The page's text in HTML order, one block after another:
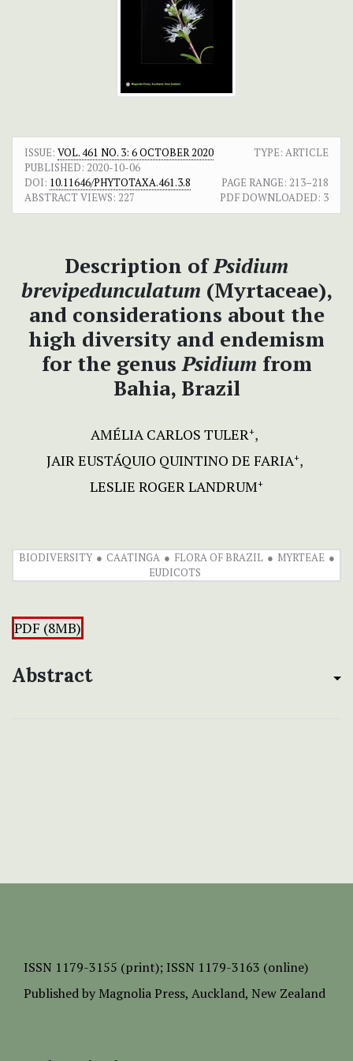
ISSUE: VOL. 461 NO. 3: 6 OCTOBER 2020
TYPE: ARTICLE
PUBLISHED: 2020-10-06
DOI: 10.11646/PHYTOTAXA.461.3.8 PAGE RANGE: 213–218
ABSTRACT VIEWS: 227 PDF DOWNLOADED: 3
Description ofPsidium
brevipedunculatum (Myrtaceae),
and considerations about the
high diversity and endemism
for the genusPsidium from
Bahia, Brazil
AMÉLIA CARLOS TULER+
JAIR EUSTÁQUIO QUINTINO DE FARIA+
LESLIE ROGER LANDRUM+
BIODIVERSITY CAATINGA FLORA OF BRAZIL
MYRTEAE
EUDICOTS
PDF (8MB)
Abstract
ISSN 1179-3155 (print); ISSN 1179-3163 (online)
Published by Magnolia Press, Auckland, New Zealand